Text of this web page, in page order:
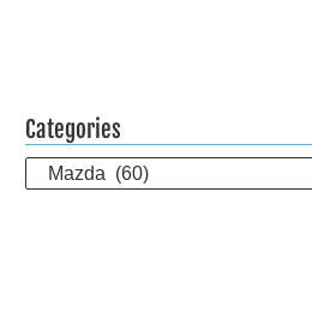
Categories
Categories